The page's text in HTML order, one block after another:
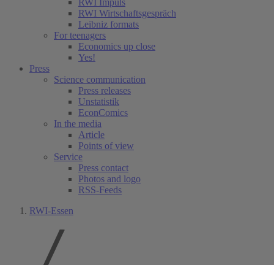
RWI Impuls
RWI Wirtschaftsgespräch
Leibniz formats
For teenagers
Economics up close
Yes!
Press
Science communication
Press releases
Unstatistik
EconComics
In the media
Article
Points of view
Service
Press contact
Photos and logo
RSS-Feeds
RWI-Essen